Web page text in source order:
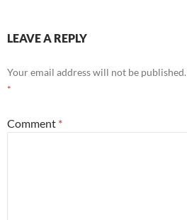
LEAVE A REPLY
Your email address will not be published.
*
Comment *